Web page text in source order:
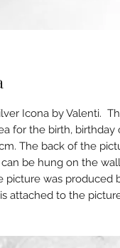
Icona by Valenti.
for the birth, birthday
The back of the
be hung on the
picture was produced
attached to the